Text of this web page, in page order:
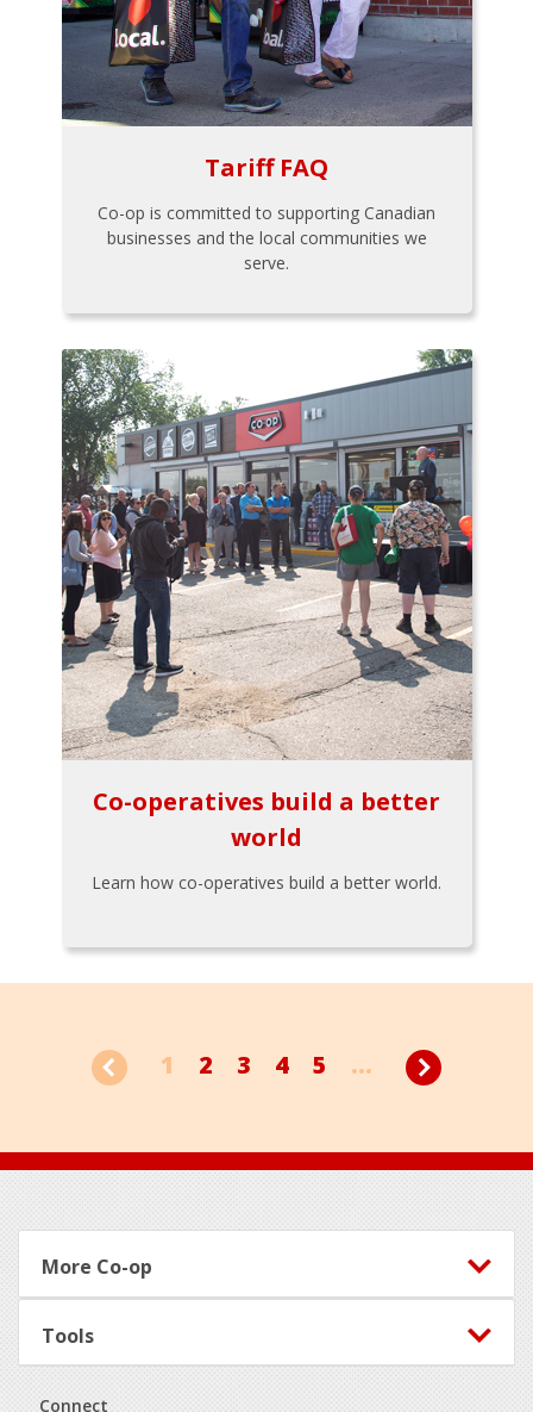
Tariff FAQ
Co-op is committed to supporting Canadian
businesses and the local communities we
serve.
Co-operatives build a better
world
Learn how co-operatives build a better world.
1 2 3 4 5 ...
Footer
More Co-op
Tools
Connect